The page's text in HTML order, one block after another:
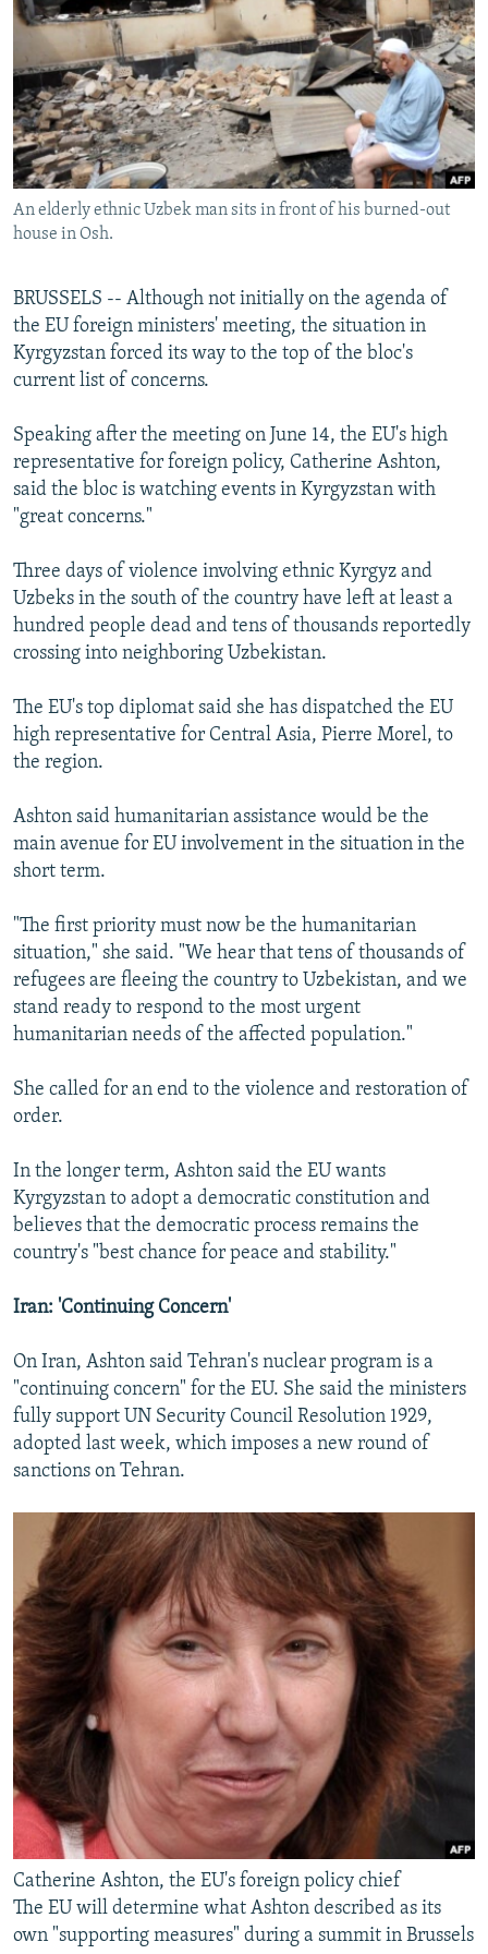
SERBIA
RFE/RL INVESTIGATES
SCHEMES
SYSTEMA
NEWSLETTERS
WIDER EUROPE BY RIKARD JOZWIAK
THE RUNDOWN
PODCASTS
MAJLIS
SHARE TIPS SECURELY
BYPASS BLOCKING
ABOUT RFE/RL
CONTACT US
FOLLOW US
All RFE/RL sites
An elderly ethnic Uzbek man sits in front of his burned-out
house in Osh.
BRUSSELS -- Although not initially on the agenda of
the EU foreign ministers' meeting, the situation in
Kyrgyzstan forced its way to the top of the bloc's
current list of concerns.
Speaking after the meeting on June 14, the EU's high
representative for foreign policy, Catherine Ashton,
said the bloc is watching events in Kyrgyzstan with
"great concerns."
Three days of violence involving ethnic Kyrgyz and
Uzbeks in the south of the country have left at least a
hundred people dead and tens of thousands reportedly
crossing into neighboring Uzbekistan.
The EU's top diplomat said she has dispatched the EU
high representative for Central Asia, Pierre Morel, to
the region.
Ashton said humanitarian assistance would be the
main avenue for EU involvement in the situation in the
short term.
"The first priority must now be the humanitarian
situation," she said. "We hear that tens of thousands of
refugees are fleeing the country to Uzbekistan, and we
stand ready to respond to the most urgent
humanitarian needs of the affected population."
She called for an end to the violence and restoration of
order.
In the longer term, Ashton said the EU wants
Kyrgyzstan to adopt a democratic constitution and
believes that the democratic process remains the
country's "best chance for peace and stability."
Iran: 'Continuing Concern'
On Iran, Ashton said Tehran's nuclear program is a
"continuing concern" for the EU. She said the ministers
fully support UN Security Council Resolution 1929,
adopted last week, which imposes a new round of
sanctions on Tehran.
Catherine Ashton, the EU's foreign policy chief
The EU will determine what Ashton described as its
own "supporting measures" during a summit in Brussels